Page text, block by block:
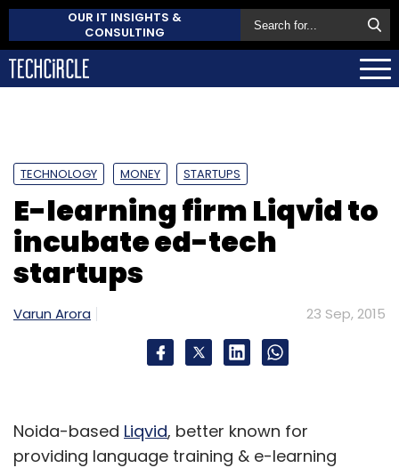
OUR IT INSIGHTS &
CONSULTING
TECHNOLOGY MONEY STARTUPS
E-learning firm Liqvid to
incubate ed-tech
startups
Varun Arora 23 Sep, 2015
Noida-based Liqvid, better known for
providing language training & e-learning